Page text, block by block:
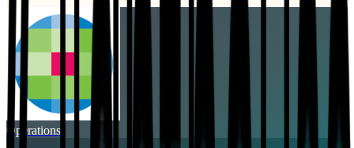
Operations